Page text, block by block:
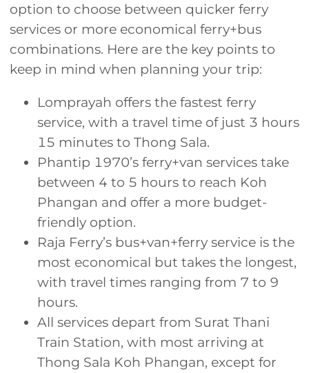
option to choose between quicker ferry
services or more economical ferry+bus
combinations. Here are the key points to
keep in mind when planning your trip:
Lomprayah offers the fastest ferry
service, with a travel time of just 3 hours
15 minutes to Thong Sala.
Phantip 1970’s ferry+van services take
between 4 to 5 hours to reach Koh
Phangan and offer a more budget-
friendly option.
Raja Ferry’s bus+van+ferry service is the
most economical but takes the longest,
with travel times ranging from 7 to 9
hours.
All services depart from Surat Thani
Train Station, with most arriving at
Thong Sala Koh Phangan, except for